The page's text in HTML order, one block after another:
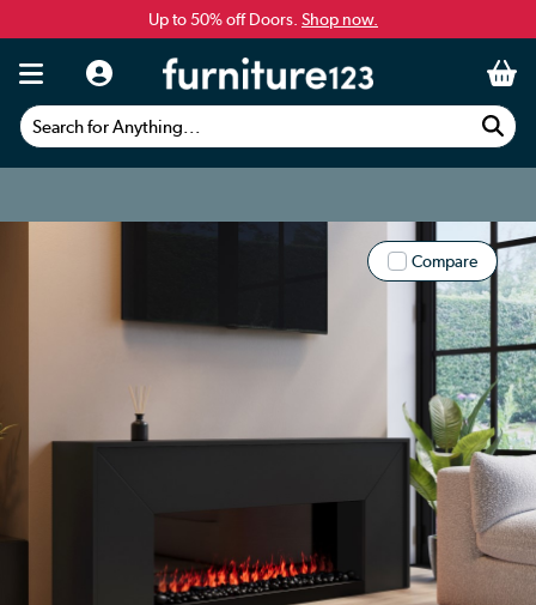
Up to 50% off Doors. Shop now.
Search for Anything...
Compare